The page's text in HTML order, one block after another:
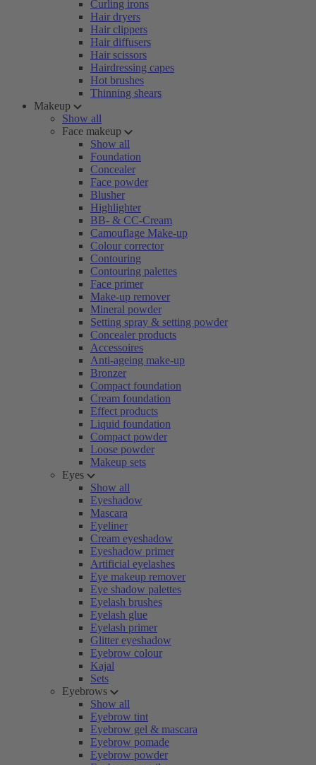
Curling irons
Hair dryers
Hair clippers
Hair diffusers
Hair scissors
Hairdressing capes
Hot brushes
Thinning shears
Makeup
Show all
Face makeup
Show all
Foundation
Concealer
Face powder
Blusher
Highlighter
BB- & CC-Cream
Camouflage Make-up
Colour corrector
Contouring
Contouring palettes
Face primer
Make-up remover
Mineral powder
Setting spray & setting powder
Concealer products
Accessoires
Anti-ageing make-up
Bronzer
Compact foundation
Cream foundation
Effect products
Liquid foundation
Compact powder
Loose powder
Makeup sets
Eyes
Show all
Eyeshadow
Mascara
Eyeliner
Cream eyeshadow
Eyeshadow primer
Artificial eyelashes
Eye makeup remover
Eye shadow palettes
Eyelash brushes
Eyelash glue
Eyelash primer
Glitter eyeshadow
Eyebrow colour
Kajal
Sets
Eyebrows
Show all
Eyebrow tint
Eyebrow gel & mascara
Eyebrow pomade
Eyebrow powder